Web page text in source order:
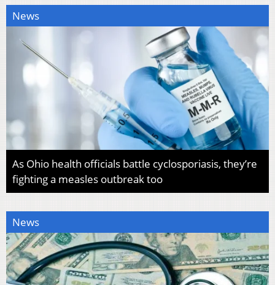
News
As Ohio health officials battle cyclosporiasis, they’re
fighting a measles outbreak too
News